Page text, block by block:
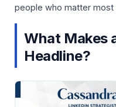
people who matter most
What Makes
Headline?